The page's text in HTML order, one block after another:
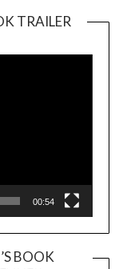
TRAILER
00:54
BOOK